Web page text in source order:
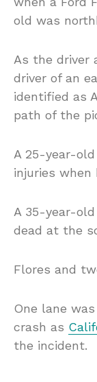
old was
As the driver
driver of an
identified as
path of the
A 25-year-
injuries when
A 35-year-
dead at the
Flores and
One lane
crash as
the incident.